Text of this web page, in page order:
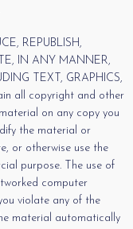
REPUBLISH,
IN ANY MANNER,
TEXT, GRAPHICS,
all copyright and other
on any copy you
the material or
or otherwise use the
purpose. The use of
computer
violate any of the
material automatically